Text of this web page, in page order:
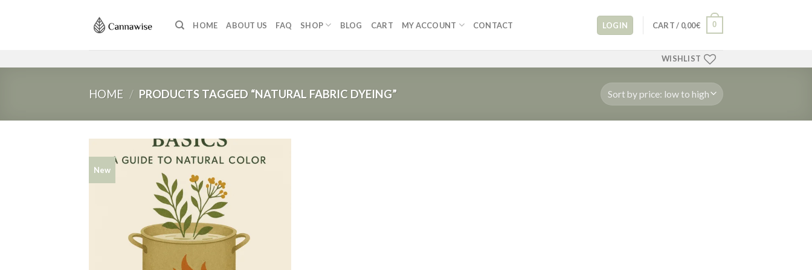
HOME ABOUT US FAQ SHOP BLOG CART MY ACCOUNT CONTACT LOGIN CART / 0,00€ 0
WISHLIST
HOME / PRODUCTS TAGGED “NATURAL FABRIC DYEING”
New